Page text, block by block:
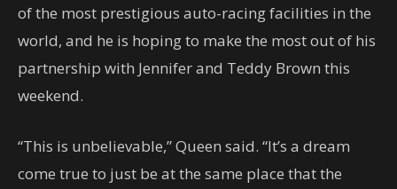
of the most prestigious auto-racing facilities in the
world, and he is hoping to make the most out of his
partnership with Jennifer and Teddy Brown this
weekend.
“This is unbelievable,” Queen said. “It’s a dream
come true to just be at the same place that the